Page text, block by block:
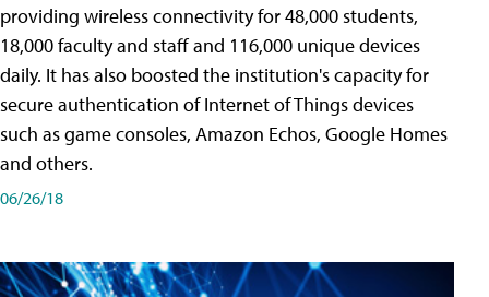
providing wireless connectivity for 48,000 students,
18,000 faculty and staff and 116,000 unique devices
daily. It has also boosted the institution's capacity for
secure authentication of Internet of Things devices
such as game consoles, Amazon Echos, Google Homes
and others.
06/26/18